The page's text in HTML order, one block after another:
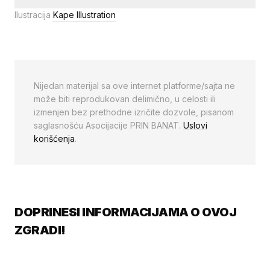
Ilustracija Kape Illustration
Nijedan materijal sa ove internet platforme/sajta ne
može biti reprodukovan delimično, u celosti ili
izmenjen bez prethodne izričite dozvole, pisanom
saglasnošću Asocijacije PRIN BANAT. Uslovi
korišćenja.
DOPRINESI INFORMACIJAMA O OVOJ
ZGRADI!